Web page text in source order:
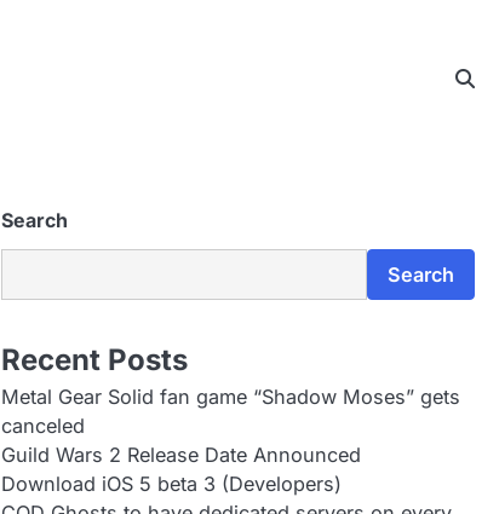
Search
Search
Recent Posts
Metal Gear Solid fan game “Shadow Moses” gets
canceled
Guild Wars 2 Release Date Announced
Download iOS 5 beta 3 (Developers)